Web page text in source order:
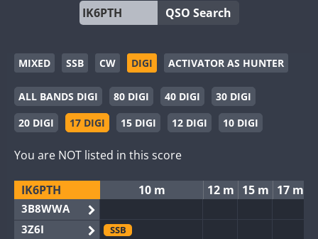
QSO Search
MIXED SSB CW DIGI ACTIVATOR AS HUNTER
ALL BANDS DIGI 80 DIGI 40 DIGI
30 DIGI
20 DIGI
17 DIGI 15 DIGI 12 DIGI 10 DIGI
You are NOT listed in this score
IK6PTH 10 m 12 m 15 m 17 m
3B8WWA
3Z6I
SSB